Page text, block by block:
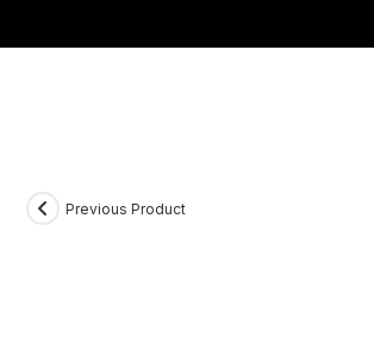
Previous Product